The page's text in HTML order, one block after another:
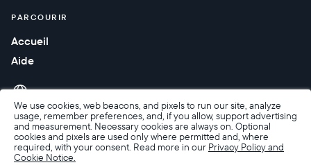
We use cookies, web beacons, and pixels to run our site, analyze
usage, remember preferences, and, if you allow, support advertising
and measurement. Necessary cookies are always on. Optional
cookies and pixels are used only where permitted and, where
required, with your consent. Read more in our Privacy Policy and
Cookie Notice.
PARCOURIR
Accueil
Aide
Accessibilité